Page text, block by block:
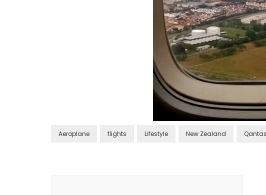
Aeroplane flights Lifestyle New Zealand Qantas